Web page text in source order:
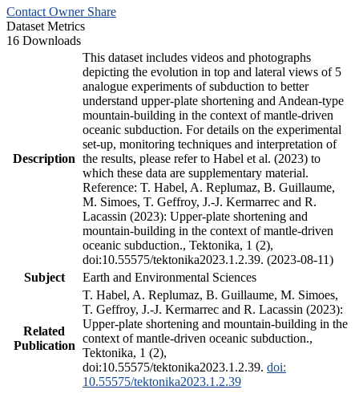
Contact Owner Share
Dataset Metrics
16 Downloads
Description
This dataset includes videos and photographs
depicting the evolution in top and lateral views of 5
analogue experiments of subduction to better
understand upper-plate shortening and Andean-type
mountain-building in the context of mantle-driven
oceanic subduction. For details on the experimental
set-up, monitoring techniques and interpretation of
the results, please refer to Habel et al. (2023) to
which these data are supplementary material.
Reference: T. Habel, A. Replumaz, B. Guillaume,
M. Simoes, T. Geffroy, J.-J. Kermarrec and R.
Lacassin (2023): Upper-plate shortening and
mountain-building in the context of mantle-driven
oceanic subduction., Tektonika, 1 (2),
doi:10.55575/tektonika2023.1.2.39. (2023-08-11)
Subject
Earth and Environmental Sciences
Related
Publication
T. Habel, A. Replumaz, B. Guillaume, M. Simoes,
T. Geffroy, J.-J. Kermarrec and R. Lacassin (2023):
Upper-plate shortening and mountain-building in the
context of mantle-driven oceanic subduction.,
Tektonika, 1 (2),
doi:10.55575/tektonika2023.1.2.39. doi:
10.55575/tektonika2023.1.2.39